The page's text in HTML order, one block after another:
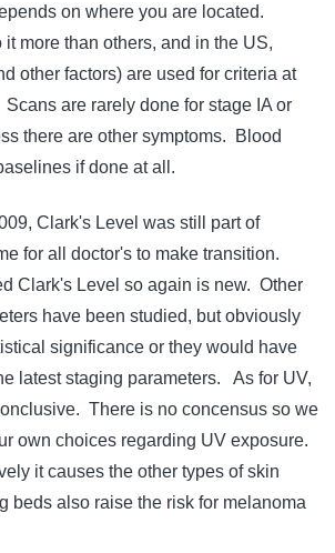
on where you are located.
more than others, and in the US,
other factors) are used for criteria at
are rarely done for stage IA or
there are other symptoms. Blood
if done at all.
Clark's Level was still part of
for all doctor's to make transition.
Clark's Level so again is new. Other
have been studied, but obviously
significance or they would have
latest staging parameters. As for UV,
There is no concensus so we
own choices regarding UV exposure.
it causes the other types of skin
beds also raise the risk for melanoma